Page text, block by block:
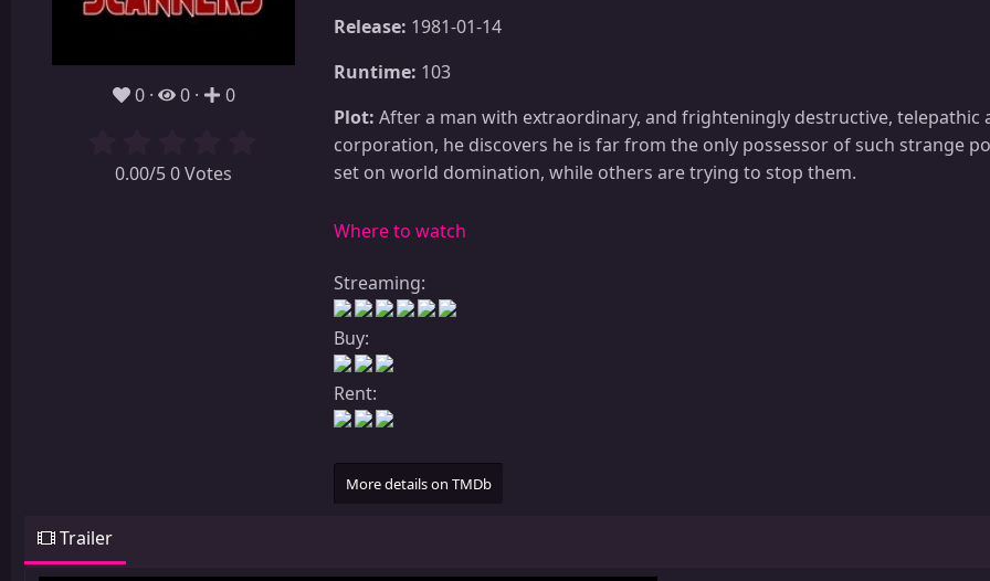
0 0 0
0.00/5 0 Votes
Release: 1981-01-14
Runtime: 103
Plot: After a man with extraordinary, and frighteningly destructive,
corporation, he discovers he is far from the only possessor of such strange
set on world domination, while others are trying to stop them.
Where to watch
Streaming:
Buy:
Rent:
More details on TMDb
Trailer